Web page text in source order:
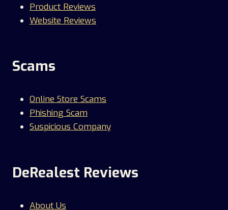
Product Reviews
Website Reviews
Scams
Online Store Scams
Phishing Scam
Suspicious Company
DeRealest Reviews
About Us